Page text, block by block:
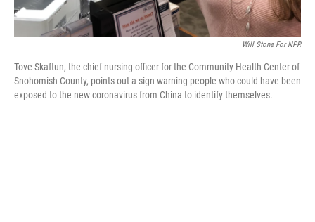
Will Stone For NPR
Tove Skaftun, the chief nursing officer for the Community Health Center of
Snohomish County, points out a sign warning people who could have been
exposed to the new coronavirus from China to identify themselves.